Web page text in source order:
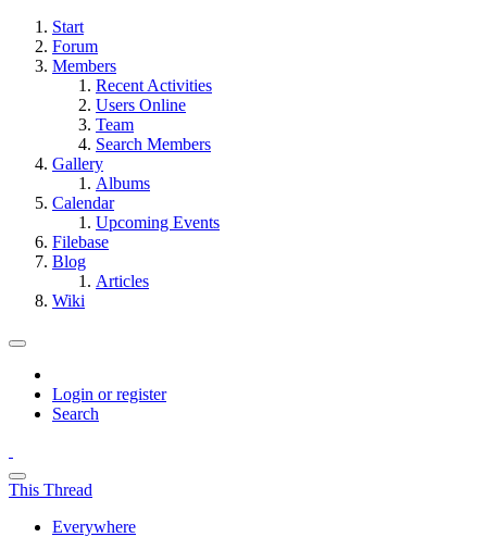
Start
Forum
Members
Recent Activities
Users Online
Team
Search Members
Gallery
Albums
Calendar
Upcoming Events
Filebase
Blog
Articles
Wiki
Login or register
Search
This Thread
Everywhere